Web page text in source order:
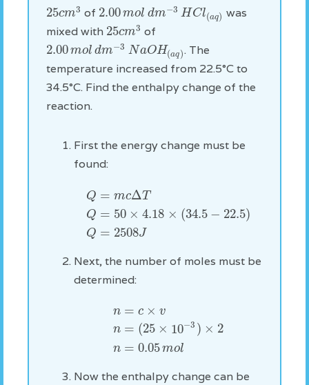
25cm3 of 2.00moldm−3 HCl(aq) was
mixed with 25cm3 of
2.00moldm−3 NaOH(aq). The
temperature increased from 22.5°C to
34.5°C. Find the enthalpy change of the
reaction.
First the energy change must be
found:
Q
Q
Q
= mcΔT
= 50 × 4.18 × (34.5− 22.5)
= 2508J
Next, the number of moles must be
determined:
n
n
n
= c × v
= (25 × 10−3) × 2
=0.05mol
Now the enthalpy change can be